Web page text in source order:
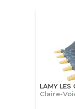
LAMY LES
Claire-